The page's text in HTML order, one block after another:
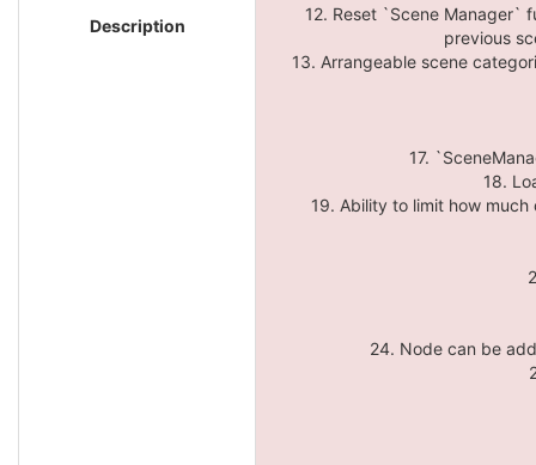
Description
12. Reset `Scene Manager`
previous
13. Arrangeable scene
17.
18.
19. Ability to limit how
24. Node can be